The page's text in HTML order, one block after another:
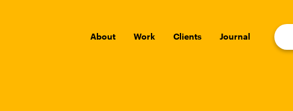
About Work Clients Journal